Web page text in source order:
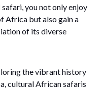
you not only enjoy
Africa but also gain a
of its diverse
the vibrant history
cultural African safaris